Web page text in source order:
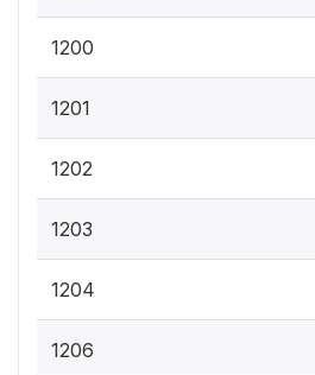
1200
1201
1202
1203
1204
1206